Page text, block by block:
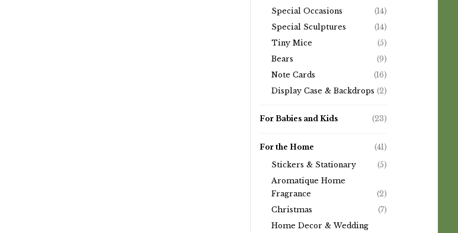
Special Occasions
(14)
Special Sculptures
(14)
Tiny Mice
(5)
Bears
(9)
Note Cards
(16)
Display Case & Backdrops (2)
For Babies and Kids (23)
For the Home
(41)
Stickers & Stationary
(5)
Aromatique Home
Fragrance
(2)
Christmas
(7)
Home Decor & Wedding